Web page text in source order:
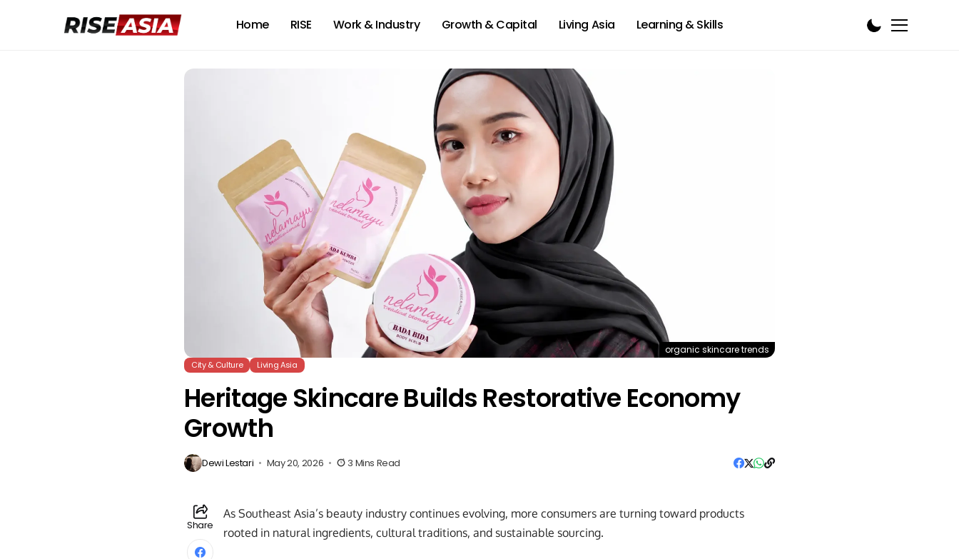
Home RISE Work & Industry Growth & Capital Living Asia Learning & Skills
organic skincare trends
City & Culture Living Asia
Heritage Skincare Builds Restorative Economy
Growth
Dewi Lestari May 20, 2026 3 Mins Read
Share
As Southeast Asia’s beauty industry continues evolving, more consumers are turning toward products
rooted in natural ingredients, cultural traditions, and sustainable sourcing.